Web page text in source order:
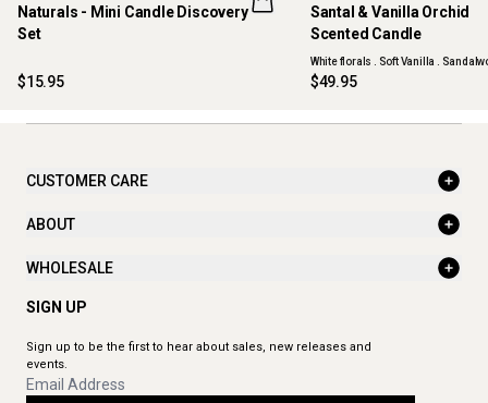
LIMITED EDITION
Naturals - Mini Candle Discovery
Set
$15.95
NEW
Santal & Vanilla Orchid
Scented Candle
White florals . Soft Vanilla .
$49.95
CUSTOMER CARE
ABOUT
WHOLESALE
SIGN UP
Sign up to be the first to hear about sales, new releases and
events.